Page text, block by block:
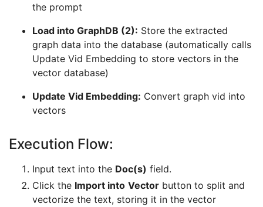
the prompt
Load into GraphDB (2): Store the extracted
graph data into the database (automatically calls
Update Vid Embedding to store vectors in the
vector database)
Update Vid Embedding: Convert graph vid into
vectors
Execution Flow:
Input text into the Doc(s) field.
Click the Import into Vector button to split and
vectorize the text, storing it in the vector